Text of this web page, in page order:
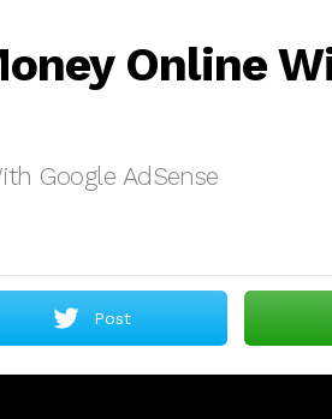
Online
Google AdSense
Post